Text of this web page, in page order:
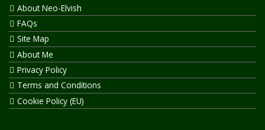
About Neo-Elvish
FAQs
Site Map
About Me
Privacy Policy
Terms and Conditions
Cookie Policy (EU)